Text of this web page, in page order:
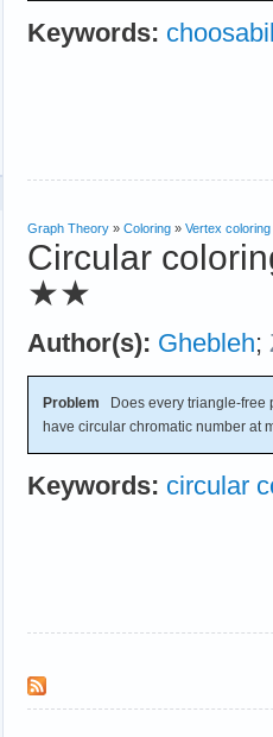
Keywords:
Graph Theory » Coloring » Vertex coloring
Circular
★★
Author(s): Ghebleh;
Problem Does every triangle-free
have circular chromatic number at
Keywords: circular